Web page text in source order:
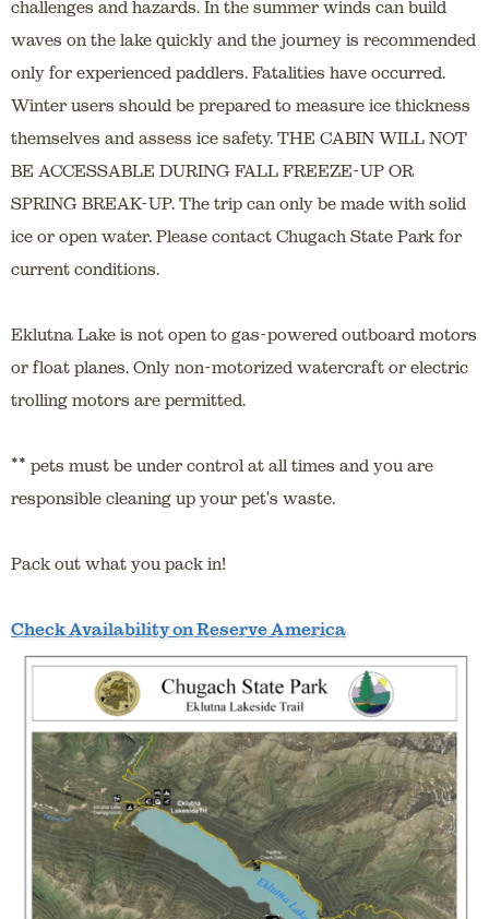
challenges and hazards. In the summer winds can build
waves on the lake quickly and the journey is recommended
only for experienced paddlers. Fatalities have occurred.
Winter users should be prepared to measure ice thickness
themselves and assess ice safety. THE CABIN WILL NOT
BE ACCESSABLE DURING FALL FREEZE-UP OR
SPRING BREAK-UP. The trip can only be made with solid
ice or open water. Please contact Chugach State Park for
current conditions.
Eklutna Lake is not open to gas-powered outboard motors
or float planes. Only non-motorized watercraft or electric
trolling motors are permitted.
** pets must be under control at all times and you are
responsible cleaning up your pet's waste.
Pack out what you pack in!
Check Availability on Reserve America